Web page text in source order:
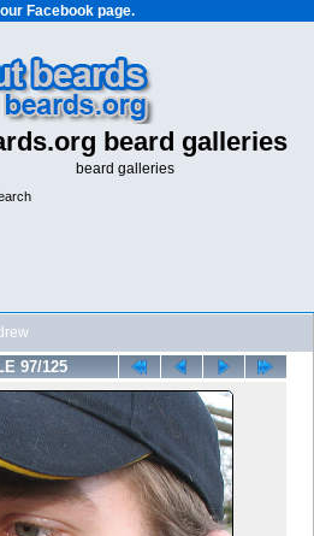
Facebook page.
beard galleries
beard galleries
97/125